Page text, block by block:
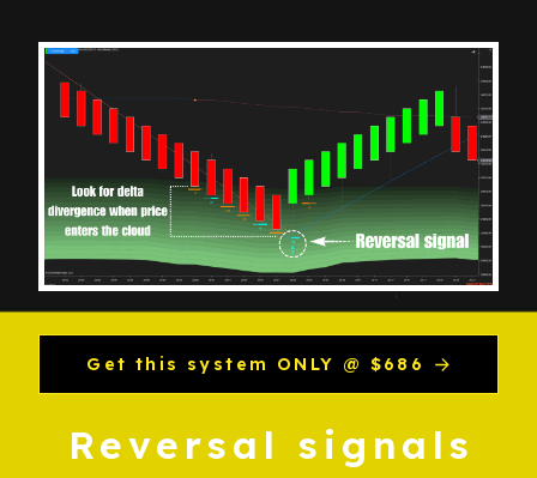
Reversal signals
Get this system ONLY @ $686